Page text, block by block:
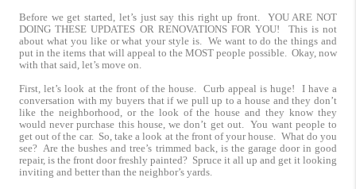
Before we get started, let’s just say this right up front. YOU ARE NOT
DOING THESE UPDATES OR RENOVATIONS FOR YOU! This is not
about what you like or what your style is. We want to do the things and
put in the items that will appeal to the MOST people possible. Okay, now
with that said, let’s move on.
First, let’s look at the front of the house. Curb appeal is huge! I have a
conversation with my buyers that if we pull up to a house and they don’t
like the neighborhood, or the look of the house and they know they
would never purchase this house, we don’t get out. You want people to
get out of the car. So, take a look at the front of your house. What do you
see? Are the bushes and tree’s trimmed back, is the garage door in good
repair, is the front door freshly painted? Spruce it all up and get it looking
inviting and better than the neighbor’s yards.